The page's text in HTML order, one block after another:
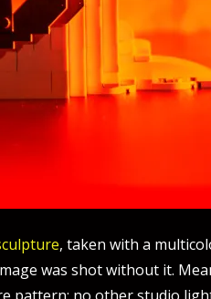
, taken with a
was shot without it.